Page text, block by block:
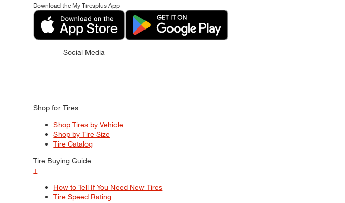
Download the My Tiresplus App
Social Media
Shop for Tires
Shop Tires by Vehicle
Shop by Tire Size
Tire Catalog
Tire Buying Guide
+
How to Tell If You Need New Tires
Tire Speed Rating